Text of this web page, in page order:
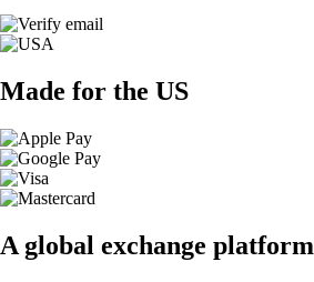
Made for the US
A global exchange platform